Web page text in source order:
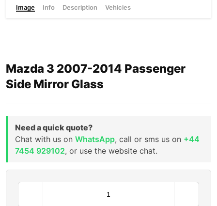
Image Info Description Vehicles
Mazda 3 2007-2014 Passenger
Side Mirror Glass
Need a quick quote?
Chat with us on WhatsApp, call or sms us on +44
7454 929102, or use the website chat.